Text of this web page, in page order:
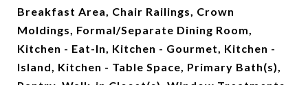
Breakfast Area, Chair Railings, Crown
Moldings, Formal/Separate Dining Room,
Kitchen - Eat-In, Kitchen - Gourmet, Kitchen -
Island, Kitchen - Table Space, Primary Bath(s),